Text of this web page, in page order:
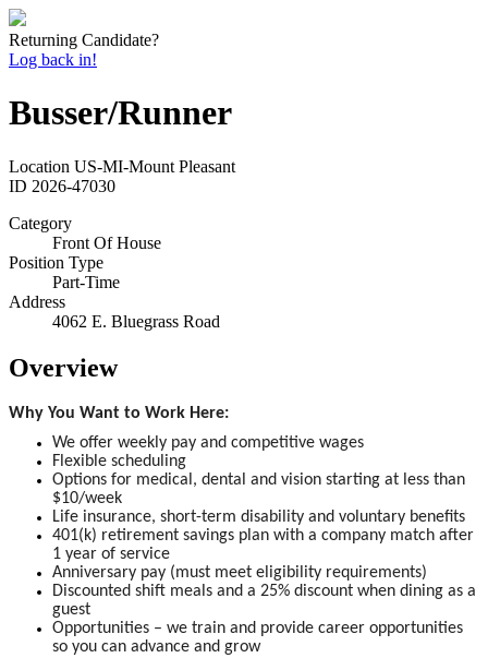
Returning Candidate?
Log back in!
Busser/Runner
Location US-MI-Mount Pleasant
ID 2026-47030
Category
Front Of House
Position Type
Part-Time
Address
4062 E. Bluegrass Road
Overview
Why You Want to Work Here:
We offer weekly pay and competitive wages
Flexible scheduling
Options for medical, dental and vision starting at less than
$10/week
Life insurance, short-term disability and voluntary benefits
401(k) retirement savings plan with a company match after
1 year of service
Anniversary pay (must meet eligibility requirements)
Discounted shift meals and a 25% discount when dining as a
guest
Opportunities – we train and provide career opportunities
so you can advance and grow